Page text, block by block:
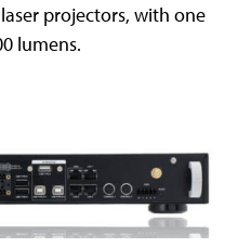
projectors, with one
lumens.